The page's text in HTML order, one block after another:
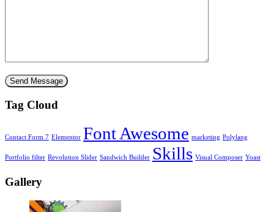
Tag Cloud
Contact Form 7 Elementor Font Awesome marketing Polylang
Portfolio filter Revolution Slider Sandwich Builder Skills Visual Composer Yoast
Gallery